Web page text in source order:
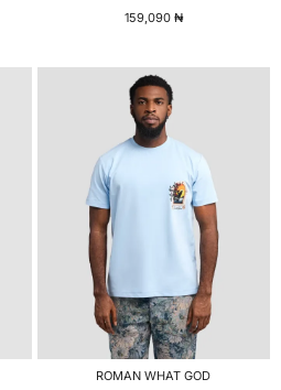
159,090 ₦
ROMAN WHAT GOD